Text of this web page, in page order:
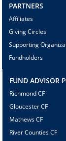
PARTNERS
Affiliates
Giving Circles
Supporting
Fundholders
FUND ADVISOR
Richmond CF
Gloucester CF
Mathews CF
River Counties CF